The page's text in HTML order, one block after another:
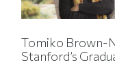
Tomiko Brown-
Stanford’s